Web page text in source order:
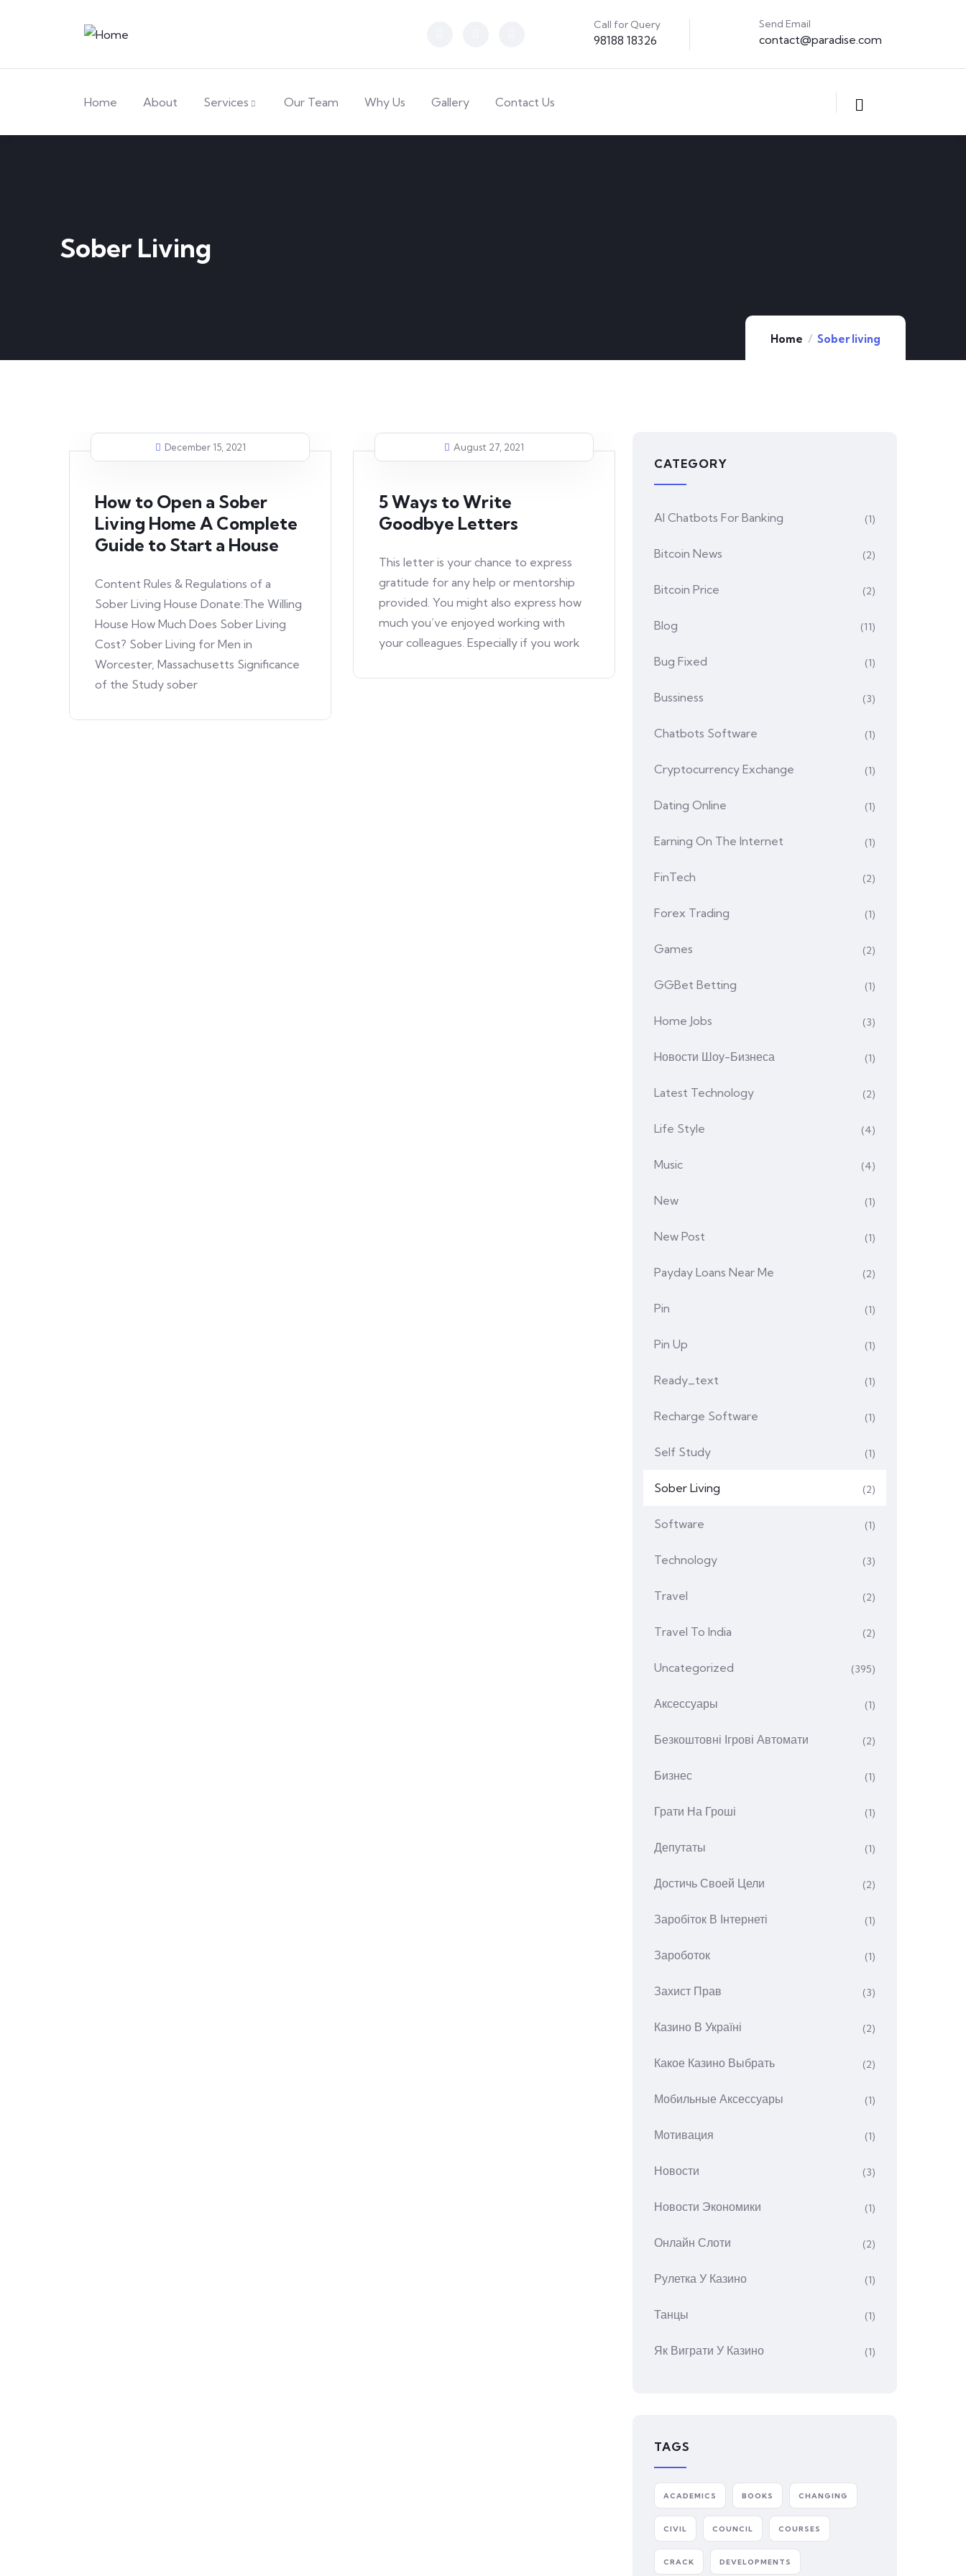
Call for Query
98188 18326
Send Email
contact@paradise.com
Home About Services Our Team Why Us Gallery Contact Us
Sober Living
Home Sober living
December 15, 2021
How to Open a Sober
Living Home A Complete
Guide to Start a House
Content Rules & Regulations of a
Sober Living House Donate:The Willing
House How Much Does Sober Living
Cost? Sober Living for Men in
Worcester, Massachusetts Significance
of the Study sober
August 27, 2021
5 Ways to Write
Goodbye Letters
This letter is your chance to express
gratitude for any help or mentorship
provided. You might also express how
much you’ve enjoyed working with
your colleagues. Especially if you work
CATEGORY
AI Chatbots For Banking (1)
Bitcoin News (2)
Bitcoin Price (2)
Blog (11)
Bug Fixed (1)
Bussiness (3)
Chatbots Software (1)
Cryptocurrency Exchange (1)
Dating Online (1)
Earning On The Internet (1)
FinTech (2)
Forex Trading (1)
Games (2)
GGBet Betting (1)
Home Jobs (3)
Hовости Шоу-Бизнеса (1)
Latest Technology (2)
Life Style (4)
Music (4)
New (1)
New Post (1)
Payday Loans Near Me (2)
Pin (1)
Pin Up (1)
Ready_text (1)
Recharge Software (1)
Self Study (1)
Sober Living (2)
Software (1)
Technology (3)
Travel (2)
Travel To India (2)
Uncategorized (395)
Аксессуары (1)
Безкоштовні Ігрові Автомати (2)
Бизнес (1)
Грати На Гроші (1)
Депутаты (1)
Достичь Своей Цели (2)
Заробіток В Інтернеті (1)
Зароботок (1)
Захист Прав (3)
Казино В Україні (2)
Какое Казино Выбрать (2)
Мобильные Аксессуары (1)
Мотивация (1)
Новости (3)
Новости Экономики (1)
Онлайн Слоти (2)
Рулетка У Казино (1)
Танцы (1)
Як Виграти У Казино (1)
TAGS
ACADEMICS BOOKS CHANGING
CIVIL COUNCIL COURSES
CRACK DEVELOPMENTS